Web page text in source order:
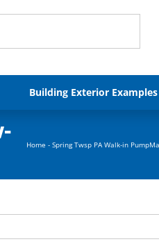
Building Exterior Examples
Home - Spring Twsp PA Walk-in